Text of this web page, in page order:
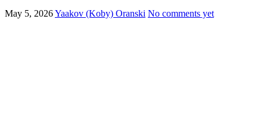
May 5, 2026Yaakov (Koby) Oranski No comments yet